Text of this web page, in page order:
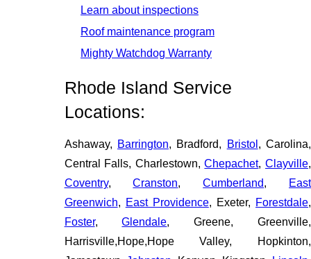
Learn about inspections
Roof maintenance program
Mighty Watchdog Warranty
Rhode Island Service
Locations:
Ashaway, Barrington, Bradford, Bristol , Carolina,
Central Falls, Charlestown,Chepachet,Clayville,
Coventry,Cranston,Cumberland,
East
Greenwich, East Providence, Exeter, Forestdale,
Foster,Glendale, Greene, Greenville,
Harrisville,Hope,Hope Valley, Hopkinton,